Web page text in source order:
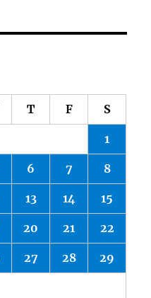
T F S
1
6 7 8
13 14 15
20 21 22
27 28 29